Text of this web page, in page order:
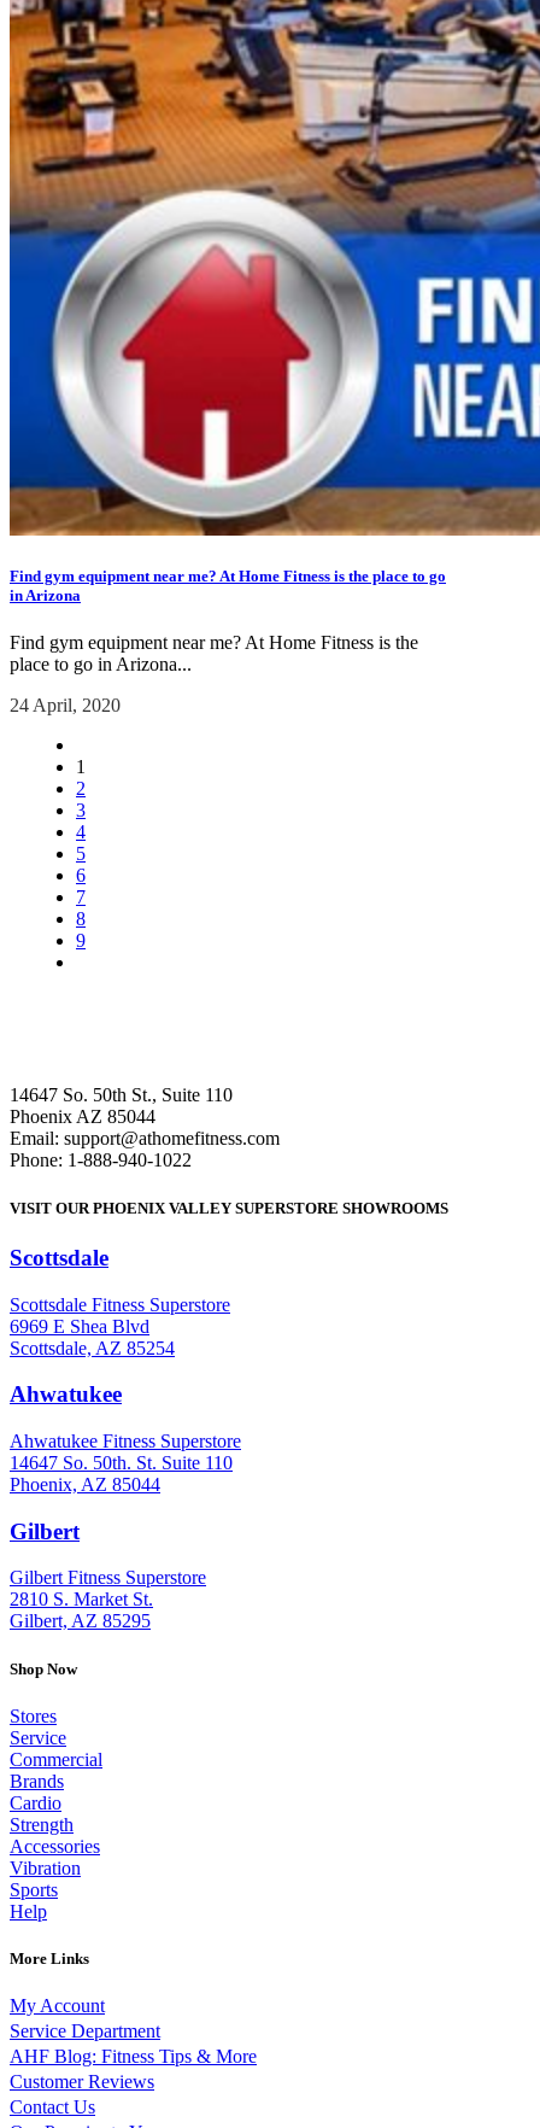
Find gym equipment near me? At Home Fitness is the place to go
in Arizona
Find gym equipment near me? At Home Fitness is the
place to go in Arizona...
24 April, 2020
1
2
3
4
5
6
7
8
9
14647 So. 50th St., Suite 110
Phoenix AZ 85044
Email: support@athomefitness.com
Phone: 1-888-940-1022
VISIT OUR PHOENIX VALLEY SUPERSTORE SHOWROOMS
Scottsdale
Scottsdale Fitness Superstore
6969 E Shea Blvd
Scottsdale, AZ 85254
Ahwatukee
Ahwatukee Fitness Superstore
14647 So. 50th. St. Suite 110
Phoenix, AZ 85044
Gilbert
Gilbert Fitness Superstore
2810 S. Market St.
Gilbert, AZ 85295
Shop Now
Stores
Service
Commercial
Brands
Cardio
Strength
Accessories
Vibration
Sports
Help
More Links
My Account
Service Department
AHF Blog: Fitness Tips & More
Customer Reviews
Contact Us